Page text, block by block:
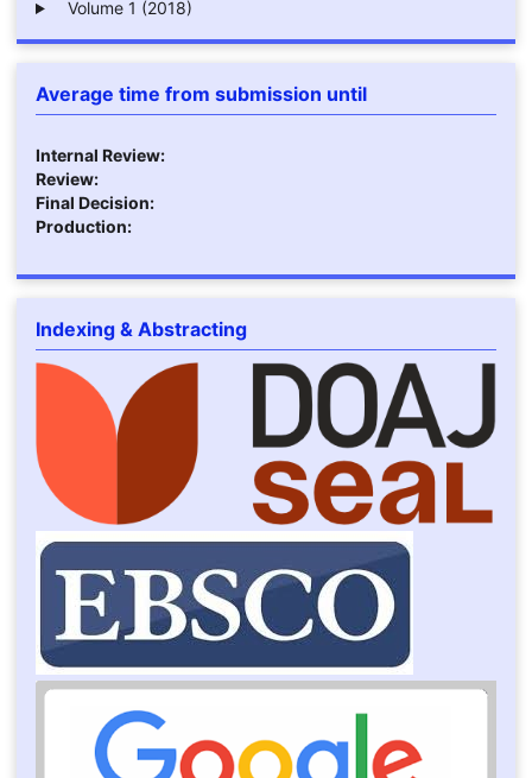
Volume 1 (2018)
Average time from submission until
Internal Review:
Review:
Final Decision:
Production:
Indexing & Abstracting